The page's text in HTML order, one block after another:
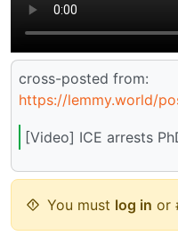
cross-posted from:
https://lemmy.world/
[Video] ICE arrests
You must log in or